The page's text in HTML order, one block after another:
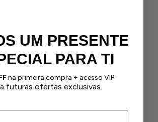
Size Guide Contact us
blouse
UM PRESENTE
PARA TI
na primeira compra + acesso VIP
futuras ofertas exclusivas.